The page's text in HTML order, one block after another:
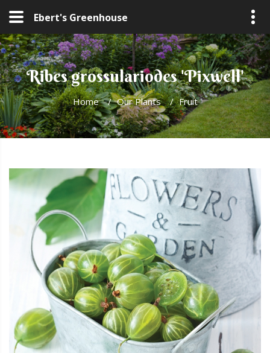
Ebert's Greenhouse
Ribes grossulariodes 'Pixwell'
Home / Our Plants / Fruit